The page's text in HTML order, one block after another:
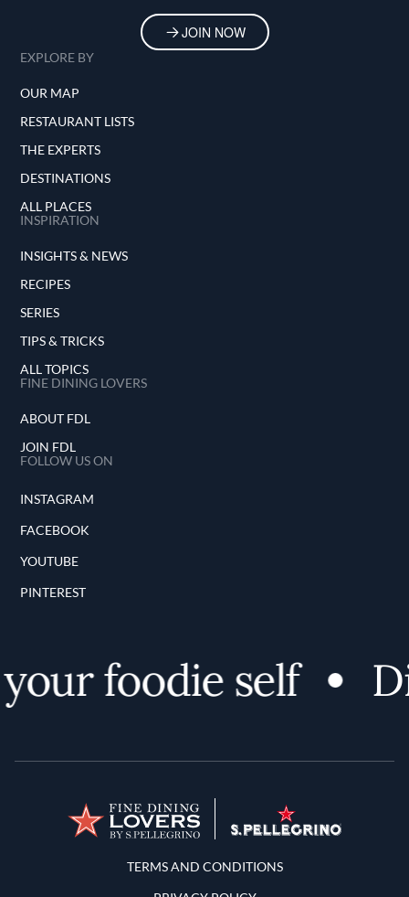
JOIN NOW
EXPLORE BY
OUR MAP
RESTAURANT LISTS
THE EXPERTS
DESTINATIONS
ALL PLACES
INSPIRATION
INSIGHTS & NEWS
RECIPES
SERIES
TIPS & TRICKS
ALL TOPICS
FINE DINING LOVERS
ABOUT FDL
JOIN FDL
FOLLOW US ON
INSTAGRAM
FACEBOOK
YOUTUBE
PINTEREST
foodie self
Terms and Conditions
TERMS AND CONDITIONS